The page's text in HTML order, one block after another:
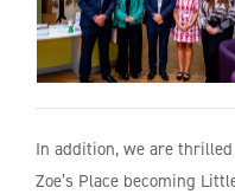
In addition, we are
Zoe’s Place becoming